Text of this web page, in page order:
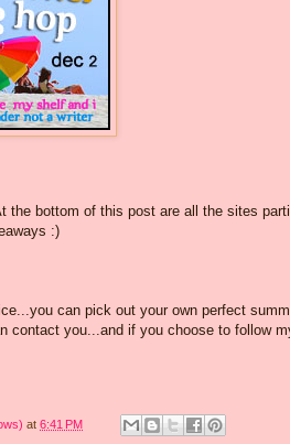
bottom of this post are all the sites
:)
can pick out your own perfect
you...and if you choose to follow
at 6:41 PM